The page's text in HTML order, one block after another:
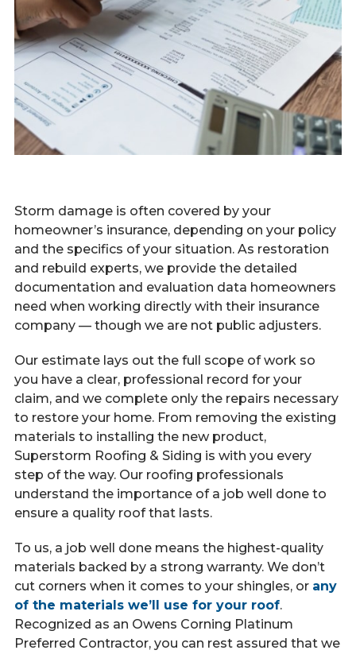
Storm damage is often covered by your
homeowner’s insurance, depending on your policy
and the specifics of your situation. As restoration
and rebuild experts, we provide the detailed
documentation and evaluation data homeowners
need when working directly with their insurance
company — though we are not public adjusters.
Our estimate lays out the full scope of work so
you have a clear, professional record for your
claim, and we complete only the repairs necessary
to restore your home. From removing the existing
materials to installing the new product,
Superstorm Roofing & Siding is with you every
step of the way. Our roofing professionals
understand the importance of a job well done to
ensure a quality roof that lasts.
To us, a job well done means the highest-quality
materials backed by a strong warranty. We don’t
cut corners when it comes to your shingles, or any
of the materials we’ll use for your roof.
Recognized as an Owens Corning Platinum
Preferred Contractor, you can rest assured that we